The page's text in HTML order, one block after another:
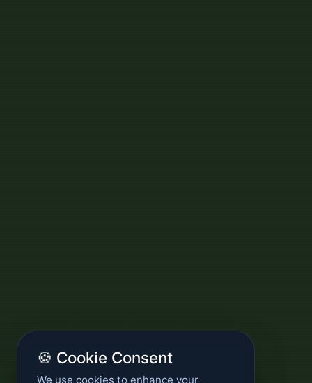
🍪 Cookie Consent
We use cookies to enhance your